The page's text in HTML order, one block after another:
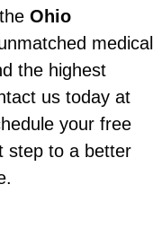
Ohio
medical
the highest
us today at
your free
step to a better